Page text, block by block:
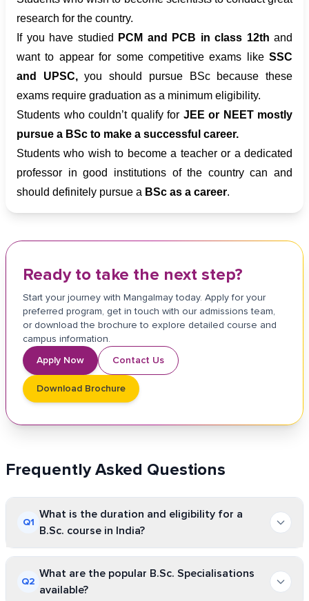
research for the country.
If you have studied
PCM and PCB in class 12th and
want to appear for some competitive exams like SSC
and UPSC,you should pursue BSc because these
exams require graduation as a minimum eligibility.
Students who couldn’t qualify for JEE or NEET mostly
pursue a BSc to make a successful career.
Students who wish to become a teacher or a dedicated
professor in good institutions of the country can and
should definitely pursue a BSc as a career.
Ready to take the next step?
Start your journey with Mangalmay today. Apply for your
preferred program, get in touch with our admissions team,
or download the brochure to explore detailed course and
campus information.
Apply Now
Contact Us
Download Brochure
Frequently Asked Questions
Q1
What is the duration and eligibility for a
B.Sc. course in India?
B.Sc. is a 3-year undergraduate course, which is often a
6-semester-long program. Any student who has
Q2
What are the popular B.Sc. Specialisations
available?